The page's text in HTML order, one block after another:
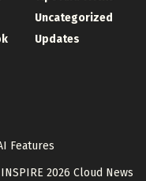
Uncategorized
Updates
Features
2026 Cloud News